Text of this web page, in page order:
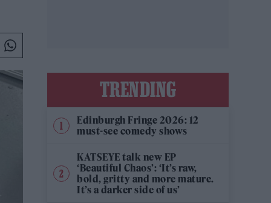
TRENDING
Edinburgh Fringe 2026: 12
must-see comedy shows
KATSEYE talk new EP
‘Beautiful Chaos’: ‘It’s raw,
bold, gritty and more mature.
It’s a darker side of us’